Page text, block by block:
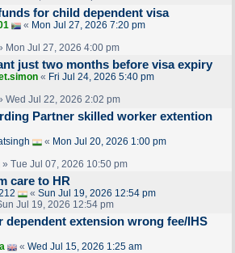
for child dependent visa
« Mon Jul 27, 2026 7:20 pm
Mon Jul 27, 2026 4:00 pm
just two months before visa expiry
« Fri Jul 24, 2026 5:40 pm
Wed Jul 22, 2026 2:02 pm
Partner skilled worker extention
« Mon Jul 20, 2026 1:00 pm
» Tue Jul 07, 2026 10:50 pm
care to HR
« Sun Jul 19, 2026 12:54 pm
Jul 19, 2026 12:54 pm
dependent extension wrong fee/IHS
« Wed Jul 15, 2026 1:25 am